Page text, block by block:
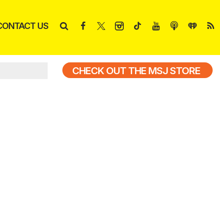
US
CHECK OUT THE MSJ STORE